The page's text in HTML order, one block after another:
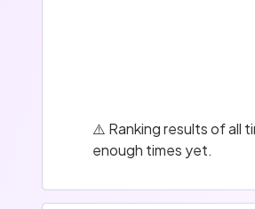
⚠️ Ranking results of all
enough times yet.